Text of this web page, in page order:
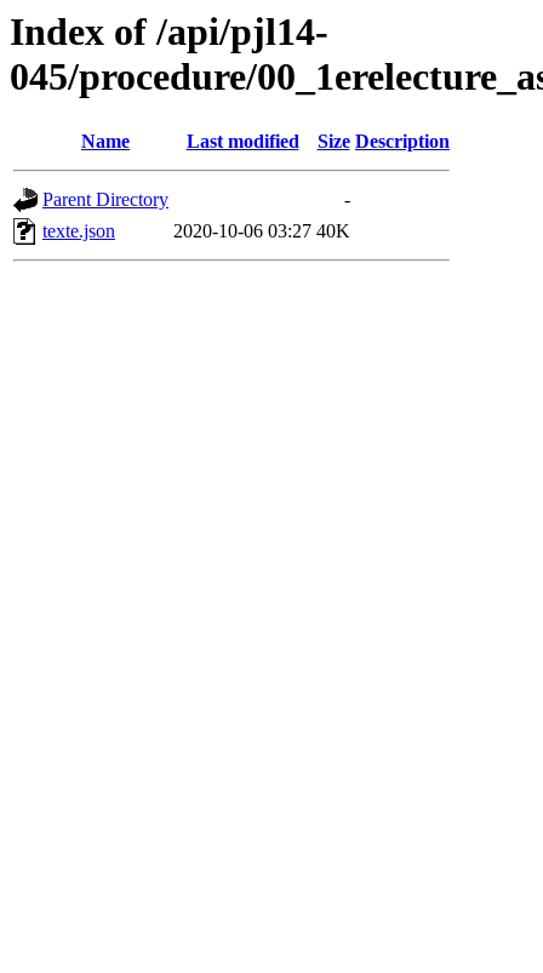
Index of /api/pjl14-
045/procedure/
Name Last modified Size Description
Parent Directory
-
texte.json
2020-10-06 03:27 40K